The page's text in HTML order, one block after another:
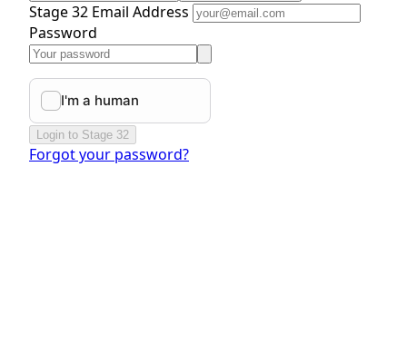
Stage 32 Email Address
Password
Login to Stage 32
Forgot your password?